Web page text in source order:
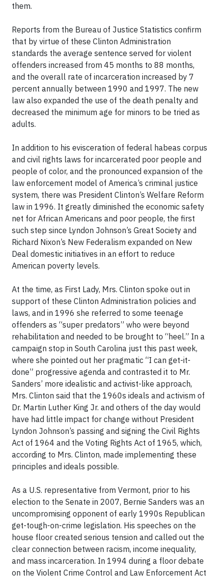
them.
Reports from the Bureau of Justice Statistics confirm
that by virtue of these Clinton Administration
standards the average sentence served for violent
offenders increased from 45 months to 88 months,
and the overall rate of incarceration increased by 7
percent annually between 1990 and 1997. The new
law also expanded the use of the death penalty and
decreased the minimum age for minors to be tried as
adults.
In addition to his evisceration of federal habeas corpus
and civil rights laws for incarcerated poor people and
people of color, and the pronounced expansion of the
law enforcement model of America’s criminal justice
system, there was President Clinton’s Welfare Reform
law in 1996. It greatly diminished the economic safety
net for African Americans and poor people, the first
such step since Lyndon Johnson’s Great Society and
Richard Nixon’s New Federalism expanded on New
Deal domestic initiatives in an effort to reduce
American poverty levels.
At the time, as First Lady, Mrs. Clinton spoke out in
support of these Clinton Administration policies and
laws, and in 1996 she referred to some teenage
offenders as “super predators” who were beyond
rehabilitation and needed to be brought to “heel.” In a
campaign stop in South Carolina just this past week,
where she pointed out her pragmatic “I can get-it-
done” progressive agenda and contrasted it to Mr.
Sanders’ more idealistic and activist-like approach,
Mrs. Clinton said that the 1960s ideals and activism of
Dr. Martin Luther King Jr. and others of the day would
have had little impact for change without President
Lyndon Johnson’s passing and signing the Civil Rights
Act of 1964 and the Voting Rights Act of 1965, which,
according to Mrs. Clinton, made implementing these
principles and ideals possible.
As a U.S. representative from Vermont, prior to his
election to the Senate in 2007, Bernie Sanders was an
uncompromising opponent of early 1990s Republican
get-tough-on-crime legislation. His speeches on the
house floor created serious tension and called out the
clear connection between racism, income inequality,
and mass incarceration. In 1994 during a floor debate
on the Violent Crime Control and Law Enforcement Act